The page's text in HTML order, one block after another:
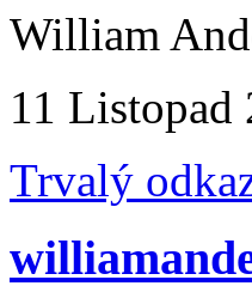
William
11 Listopad
Trvalý